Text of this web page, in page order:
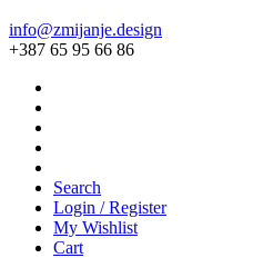
info@zmijanje.design
+387 65 95 66 86
Search
Login / Register
My Wishlist
Cart